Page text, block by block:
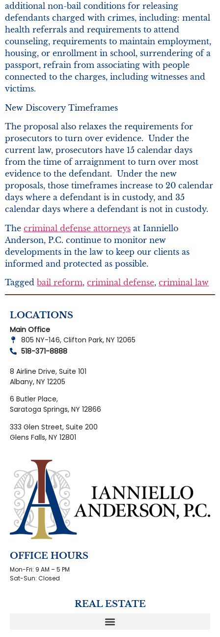
additional non-bail conditions for releasing
defendants charged with crimes, including: mental
health referrals and requirements to attend
counseling, requirements to maintain employment,
housing, or enrollment in school, surrendering of a
passport, refrain from associating with people
connected to the charges, including witnesses and
victims.
New Discovery Timeframes
The proposal also relaxes the requirements for
prosecutors to turn over evidence. Under the
current law, prosecutors have 15 calendar days
from the time of arraignment to turn over most
evidence to the defendant. Under the new
proposals, those timeframes increase to 20 calendar
days where a defendant is in custody, and 35
calendar days where a defendant is not in custody.
The criminal defense attorneys at Ianniello
Anderson, P.C. continue to monitor new
developments in the law to keep our clients as
informed and protected as possible.
Tagged bail reform, criminal defense, criminal law
LOCATIONS
Main Office
805 NY-146, Clifton Park, NY 12065
518-371-8888
8 Airline Drive, Suite 101
Albany, NY 12205
6 Butler Place,
Saratoga Springs, NY 12866
333 Glen Street, Suite 200
Glens Falls, NY 12801
OFFICE HOURS
Mon-Fri: 9 AM – 5 PM
Sat-Sun: Closed
REAL ESTATE